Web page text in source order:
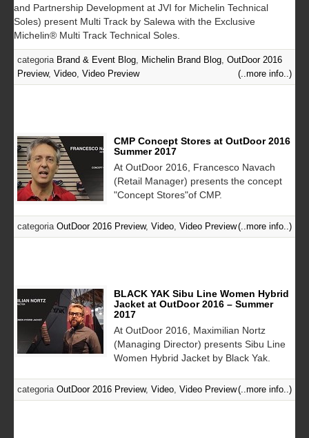
and Partnership Development at JVI for Michelin Technical
Soles) present Multi Track by Salewa with the Exclusive
Michelin® Multi Track Technical Soles.
categoria Brand & Event Blog Michelin Brand Blog OutDoor 2016
Preview, Video Video Preview (..more info..)
CMP Concept Stores at OutDoor 2016
Summer 2017
At OutDoor 2016, Francesco Navach
(Retail Manager) presents the concept
"Concept Stores"of CMP.
categoria OutDoor 2016 Preview, Video Video Preview(..more info..)
BLACK YAK Sibu Line Women Hybrid
Jacket at OutDoor 2016 – Summer
2017
At OutDoor 2016, Maximilian Nortz
(Managing Director) presents Sibu Line
Women Hybrid Jacket by Black Yak.
categoria OutDoor 2016 Preview, Video Video Preview(..more info..)